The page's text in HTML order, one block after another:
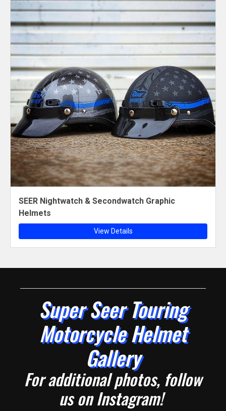
SEER Nightwatch & Secondwatch Graphic
Helmets
View Details
Super Seer Touring
Motorcycle Helmet
Gallery
For additional photos, follow
us on Instagram!